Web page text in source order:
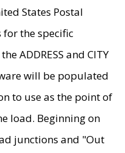
States Postal
for the specific
ADDRESS and CITY
will be populated
to use as the point of
load. Beginning on
junctions and "Out